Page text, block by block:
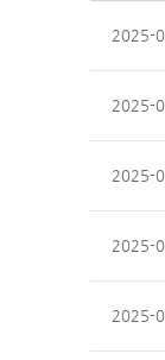
2025-
2025-
2025-
2025-
2025-